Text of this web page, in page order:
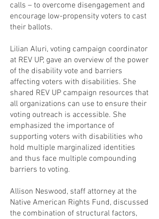
calls – to overcome disengagement and
encourage low-propensity voters to cast
their ballots.
Lilian Aluri, voting campaign coordinator
at REV UP, gave an overview of the power
of the disability vote and barriers
affecting voters with disabilities. She
shared REV UP campaign resources that
all organizations can use to ensure their
voting outreach is accessible. She
emphasized the importance of
supporting voters with disabilities who
hold multiple marginalized identities
and thus face multiple compounding
barriers to voting.
Allison Neswood, staff attorney at the
Native American Rights Fund, discussed
the combination of structural factors,